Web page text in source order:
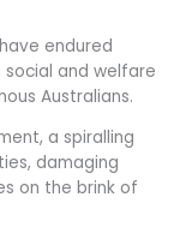
endured
and welfare
Australians.
a spiralling
damaging
on the brink of